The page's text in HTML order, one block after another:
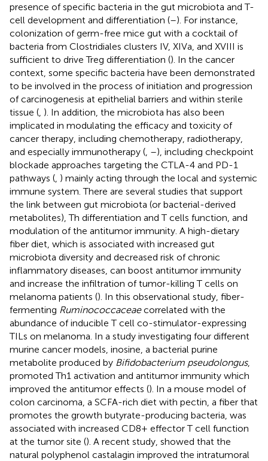
presence of specific bacteria in the gut microbiota and T-
cell development and differentiation (–). For instance,
colonization of germ-free mice gut with a cocktail of
bacteria from Clostridiales clusters IV, XIVa, and XVIII is
sufficient to drive Treg differentiation (). In the cancer
context, some specific bacteria have been demonstrated
to be involved in the process of initiation and progression
of carcinogenesis at epithelial barriers and within sterile
tissue ( ). In addition, the microbiota has also been
implicated in modulating the efficacy and toxicity of
cancer therapy, including chemotherapy, radiotherapy,
and especially immunotherapy ( –), including checkpoint
blockade approaches targeting the CTLA-4 and PD-1
pathways ( ) mainly acting through the local and systemic
immune system. There are several studies that support
the link between gut microbiota (or bacterial-derived
metabolites), Th differentiation and T cells function, and
modulation of the antitumor immunity. A high-dietary
fiber diet, which is associated with increased gut
microbiota diversity and decreased risk of chronic
inflammatory diseases, can boost antitumor immunity
and increase the infiltration of tumor-killing T cells on
melanoma patients (). In this observational study, fiber-
fermenting Ruminococcaceaecorrelated with the
abundance of inducible T cell co-stimulator-expressing
TILs on melanoma. In a study investigating four different
murine cancer models, inosine, a bacterial purine
metabolite produced by Bifidobacterium pseudolongus,
promoted Th1 activation and antitumor immunity which
improved the antitumor effects (). In a mouse model of
colon carcinoma, a SCFA-rich diet with pectin, a fiber that
promotes the growth butyrate-producing bacteria, was
associated with increased CD8+ effector T cell function
at the tumor site (). A recent study, showed that the
natural polyphenol castalagin improved the intratumoral